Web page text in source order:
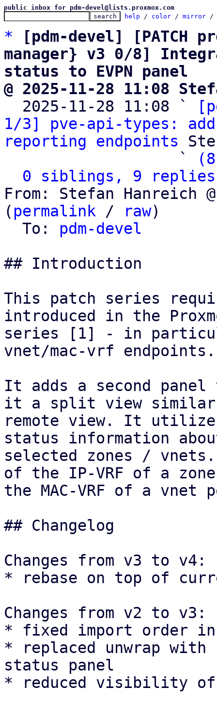
public inbox for pdm-devel@lists.proxmox.com
help / color / mirror /
*
[pdm-devel] [PATCH
manager} v3 0/8]
status to EVPN panel
@ 2025-11-28 11:08
2025-11-28 11:08 `
1/3] pve-api-types:
reporting endpoints
                   `
0 siblings, 9 replies;
From: Stefan Hanreich
( permalink / raw)
  To:
pdm-devel
## Introduction
This patch series
introduced in the
series [1] - in
vnet/mac-vrf endpoints.
It adds a second panel
it a split view
remote view. It
status information
selected zones /
of the IP-VRF of a
the MAC-VRF of a vnet
## Changelog
Changes from v3 to v4:
* rebase on top of
Changes from v2 to v3:
* fixed import order in
* replaced unwrap with
status panel
* reduced visibility of